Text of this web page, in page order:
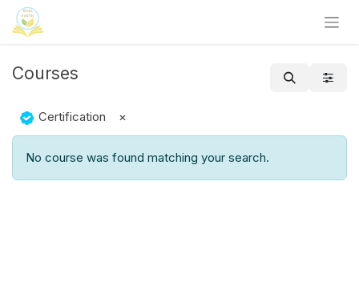
Skip to Content
Courses
Certification ×
No course was found matching your search.